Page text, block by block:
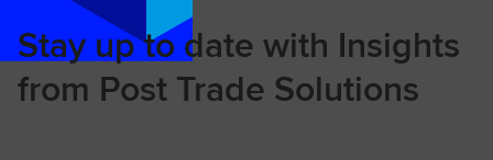
Stay up to date with Insights
from Post Trade Solutions